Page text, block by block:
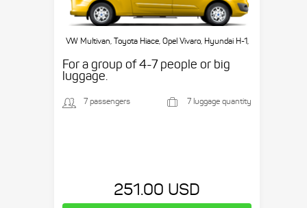
VW Multivan, Toyota Hiace, Opel Vivaro, Hyundai H-1,
For a group of 4-7 people or big
luggage.
7 passengers 7 luggage quantity
251.00 USD